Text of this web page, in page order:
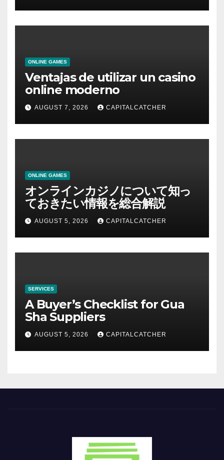
ONLINE GAMES
Ventajas de utilizar un casino
online moderno
AUGUST 7, 2026 CAPITALCATCHER
ONLINE GAMES
オンラインカジノについて知っ
ておきたい情報を総合解説
AUGUST 5, 2026 CAPITALCATCHER
SERVICES
A Buyer’s Checklist for Gua
Sha Suppliers
AUGUST 5, 2026 CAPITALCATCHER